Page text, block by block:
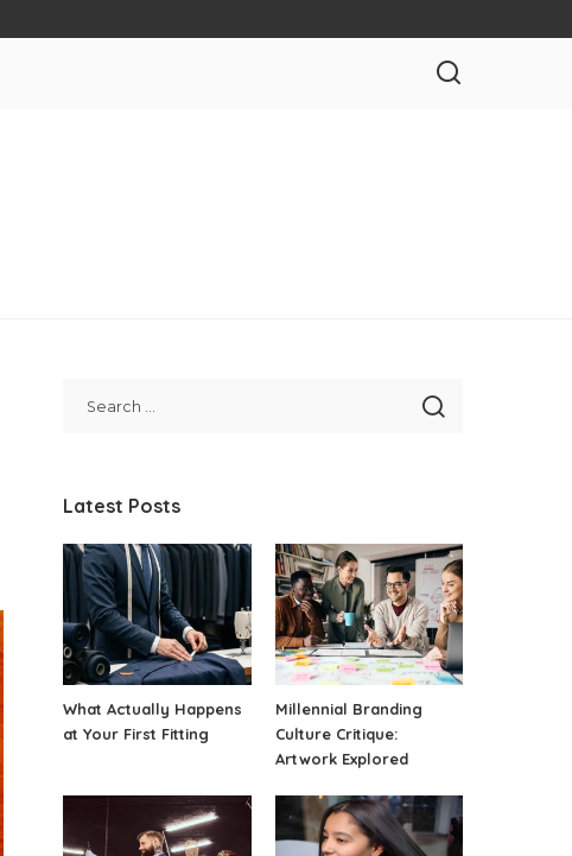
Latest Posts
What Actually Happens
at Your First Fitting
Millennial Branding
Culture Critique:
Artwork Explored